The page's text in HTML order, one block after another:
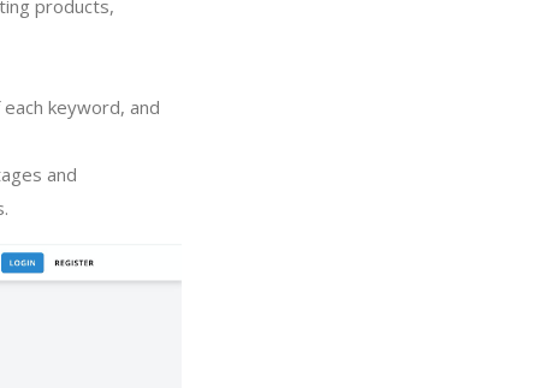
products,
keyword, and
and